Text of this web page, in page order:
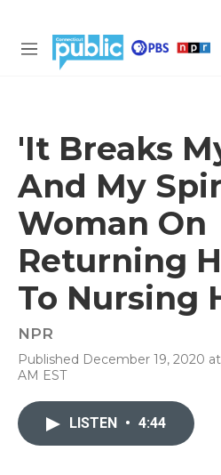
M
'It Breaks
And My
Woman On
Returning
To Nursing
NPR
Published December 19, 2020
AM EST
LISTEN • 4:44